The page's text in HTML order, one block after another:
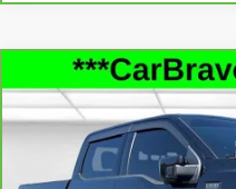
CARBRAVO2025
PLATINUM
Price Drop
1FTFW7LD5SFA04075
Compare Vehicle